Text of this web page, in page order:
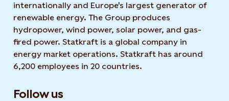
internationally and Europe's largest generator of
renewable energy. The Group produces
hydropower, wind power, solar power, and gas-
fired power. Statkraft is a global company in
energy market operations. Statkraft has around
6,200 employees in 20 countries.
Follow us